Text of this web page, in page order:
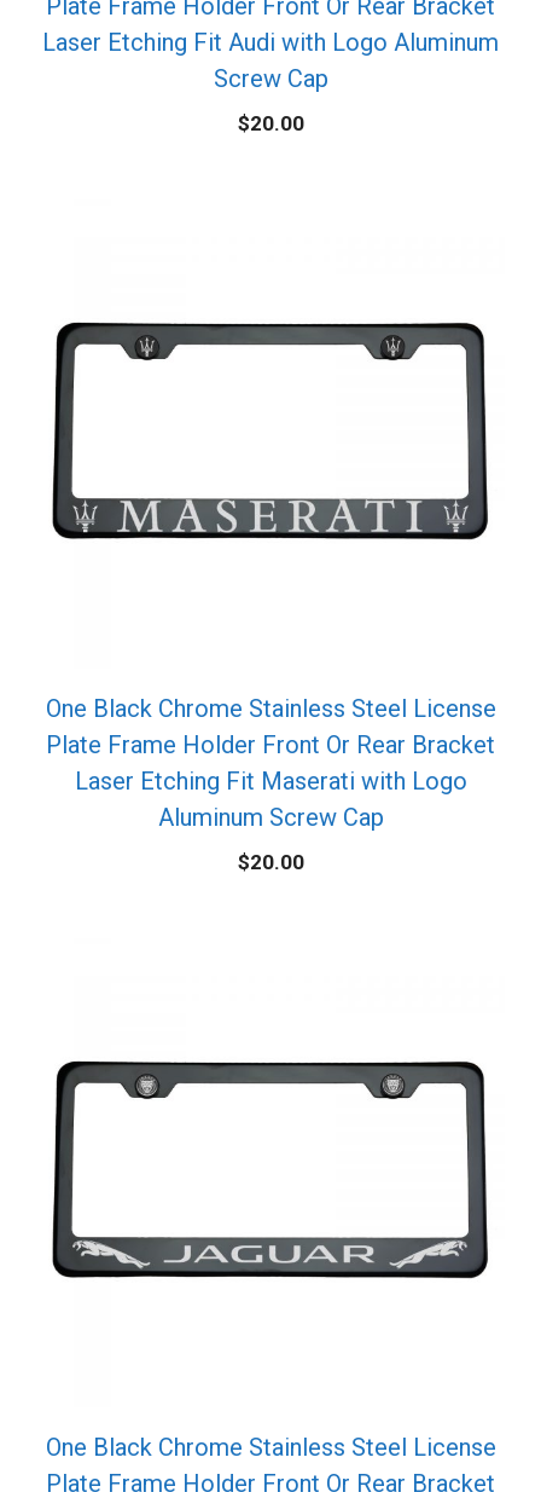
Laser Etching Fit Audi with Logo Aluminum
Screw Cap
$20.00
One Black Chrome Stainless Steel License
Plate Frame Holder Front Or Rear Bracket
Laser Etching Fit Maserati with Logo
Aluminum Screw Cap
$20.00
One Black Chrome Stainless Steel License
Plate Frame Holder Front Or Rear Bracket